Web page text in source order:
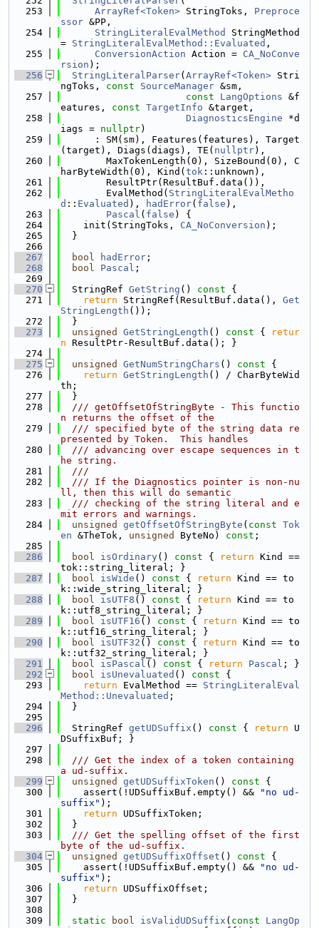
  253
ArrayRef<Token> StringToks, Preproce
ssor &PP,
  254
StringLiteralEvalMethod
StringMethod
= StringLiteralEvalMethod::Evaluated ,
  255
ConversionAction Action = CA_NoConve
rsion );
  256
StringLiteralParser( ArrayRef<Token> Stri
ngToks, const SourceManager &sm,
  257
const LangOptions &f
eatures, const TargetInfo &target,
  258
DiagnosticsEngine *d
iags = nullptr)
  259
      : SM(sm), Features(features), Target
(target), Diags(diags), TE( nullptr),
  260
        MaxTokenLength(0), SizeBound(0), C
harByteWidth(0), Kind( tok ::unknown),
  261
        ResultPtr(ResultBuf.data()),
  262
        EvalMethod(
StringLiteralEvalMetho
d :: Evaluated ), hadError( false ),
  263
Pascal ( false ) {
  264
    init(StringToks,
CA_NoConversion );
  265
  }
  266
  267
bool hadError ;
  268
bool Pascal ;
  269
  270
  StringRef
GetString () const {
  271
return StringRef(ResultBuf.data(), Get
StringLength ());
  272
  }
  273
unsigned GetStringLength () const {
retur
n ResultPtr-ResultBuf.data(); }
  274
  275
unsigned GetNumStringChars () const {
  276
return GetStringLength () / CharByteWid
th;
  277
  }
  278
  /// getOffsetOfStringByte - This functio
n returns the offset of the
  279
  /// specified byte of the string data re
presented by Token.  This handles
  280
  /// advancing over escape sequences in t
he string.
  281
  ///
  282
  /// If the Diagnostics pointer is non-nu
ll, then this will do semantic
  283
  /// checking of the string literal and e
mit errors and warnings.
  284
unsigned getOffsetOfStringByte ( const Tok
en &TheTok, unsigned ByteNo) const ;
  285
  286
bool isOrdinary() const { return Kind ==
tok::string_literal; }
  287
bool isWide () const { return Kind == to
k::wide_string_literal; }
  288
bool isUTF8 () const { return Kind == to
k::utf8_string_literal; }
  289
bool isUTF16 () const { return Kind == to
k::utf16_string_literal; }
  290
bool isUTF32 () const { return Kind == to
k::utf32_string_literal; }
  291
bool isPascal () const { return Pascal ; }
  292
bool isUnevaluated () const {
  293
return EvalMethod == StringLiteralEval
Method::Unevaluated ;
  294
  }
  295
  296
  StringRef
getUDSuffix () const { return U
DSuffixBuf; }
  297
  298
  /// Get the index of a token containing
a ud-suffix.
  299
unsigned getUDSuffixToken () const {
  300
    assert(!UDSuffixBuf.empty() &&
"no ud-
suffix" );
  301
return UDSuffixToken;
  302
  }
  303
  /// Get the spelling offset of the first
byte of the ud-suffix.
  304
unsigned getUDSuffixOffset () const {
  305
    assert(!UDSuffixBuf.empty() &&
"no ud-
suffix" );
  306
return UDSuffixOffset;
  307
  }
  308
  309
static bool isValidUDSuffix ( const
LangOp